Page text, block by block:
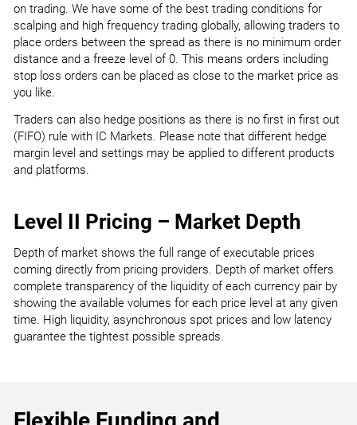
on trading. We have some of the best trading conditions for
scalping and high frequency trading globally, allowing traders to
place orders between the spread as there is no minimum order
distance and a freeze level of 0. This means orders including
stop loss orders can be placed as close to the market price as
you like.
Traders can also hedge positions as there is no first in first out
(FIFO) rule with IC Markets. Please note that different hedge
margin level and settings may be applied to different products
and platforms.
Level II Pricing – Market Depth
Depth of market shows the full range of executable prices
coming directly from pricing providers. Depth of market offers
complete transparency of the liquidity of each currency pair by
showing the available volumes for each price level at any given
time. High liquidity, asynchronous spot prices and low latency
guarantee the tightest possible spreads.